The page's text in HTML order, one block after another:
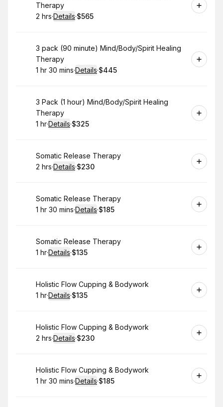
Therapy
. Duration:
2 hrs·Details·
.Price
$565
Book
3 pack (90 minute) Mind/Body/Spirit Healing
Therapy
. Duration:
1 hr 30 mins·Details·
.Price
$445
Book
3 Pack (1 hour) Mind/Body/Spirit Healing
Therapy
. Duration:
1 hr·Details·
.Price
$325
Book
Somatic Release Therapy
. Duration:
2 hrs·Details·
.Price
$230
Book
Somatic Release Therapy
. Duration:
1 hr 30 mins·Details·
. Price
$185
Book
Somatic Release Therapy
. Duration:
1 hr·Details·
. Price
$135
Book
Holistic Flow Cupping & Bodywork
. Duration:
1 hr·Details·
. Price
$135
Book
Holistic Flow Cupping & Bodywork
. Duration:
2 hrs·Details·
.Price
$230
Book
Holistic Flow Cupping & Bodywork
. Duration:
1 hr 30 mins·Details·
. Price
$185